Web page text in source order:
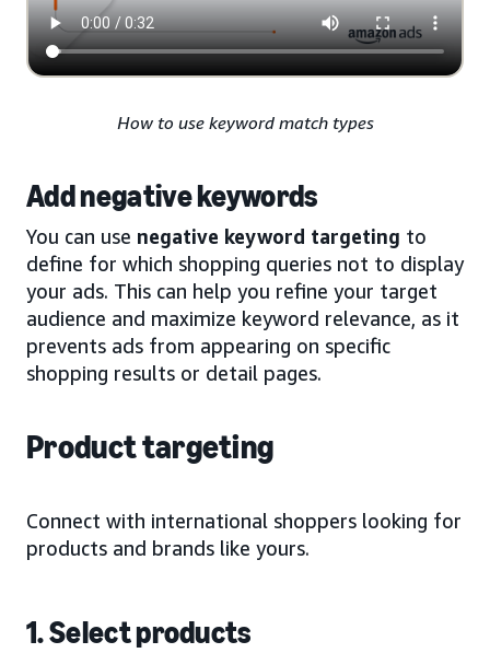
How to use keyword match types
Add negative keywords
You can use negative keyword targeting to
define for which shopping queries not to display
your ads. This can help you refine your target
audience and maximize keyword relevance, as it
prevents ads from appearing on specific
shopping results or detail pages.
Product targeting
Connect with international shoppers looking for
products and brands like yours.
1. Select products